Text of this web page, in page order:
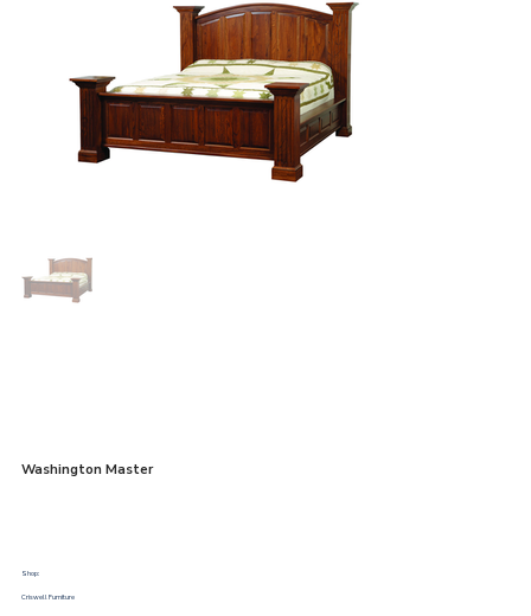
Washington Master
Shop:
Criswell Furniture